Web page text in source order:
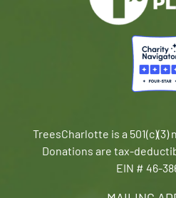
TreesCharlotte is a
Donations are tax-
EIN # 46-